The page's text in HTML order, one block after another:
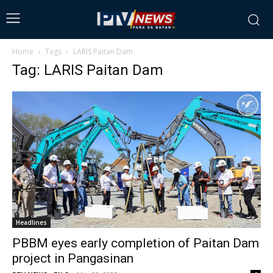
Home Tags LARIS Paitan Dam
Tag: LARIS Paitan Dam
Headlines
PBBM eyes early completion of Paitan Dam
project in Pangasinan